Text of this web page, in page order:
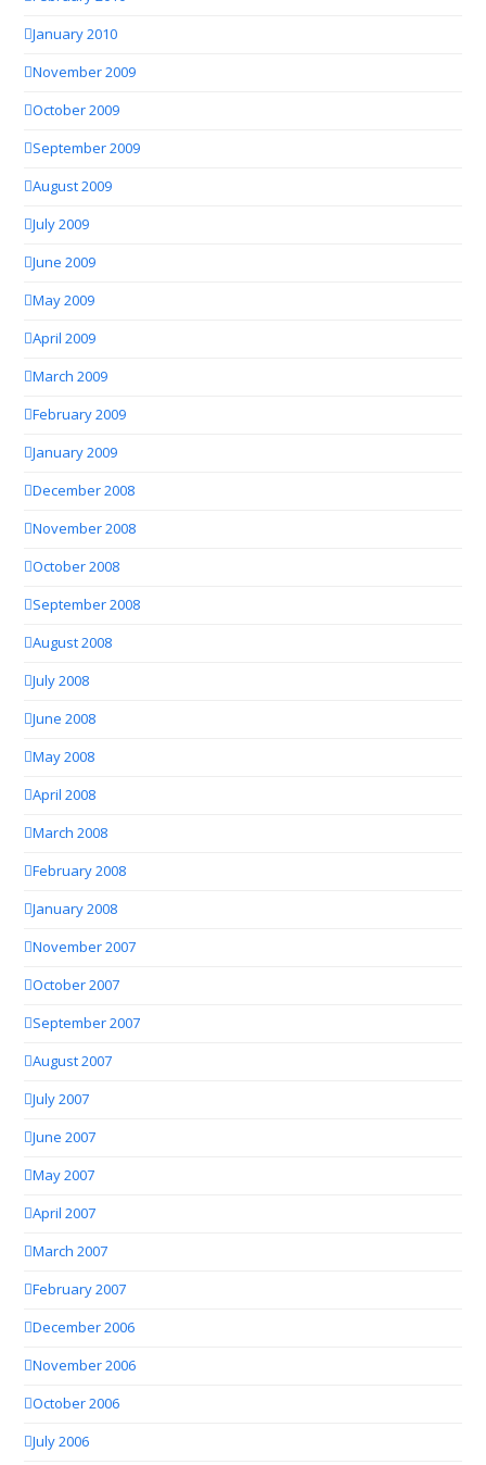
January 2010
November 2009
October 2009
September 2009
August 2009
July 2009
June 2009
May 2009
April 2009
March 2009
February 2009
January 2009
December 2008
November 2008
October 2008
September 2008
August 2008
July 2008
June 2008
May 2008
April 2008
March 2008
February 2008
January 2008
November 2007
October 2007
September 2007
August 2007
July 2007
June 2007
May 2007
April 2007
March 2007
February 2007
December 2006
November 2006
October 2006
July 2006